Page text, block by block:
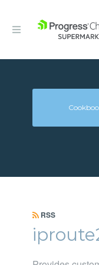
RSS